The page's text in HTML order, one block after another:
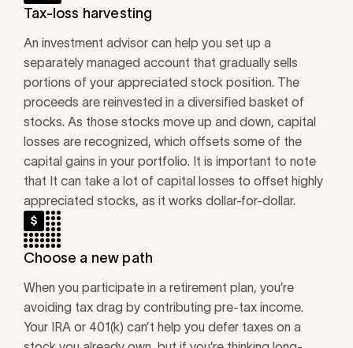
Tax-loss harvesting
An investment advisor can help you set up a
separately managed account that gradually sells
portions of your appreciated stock position. The
proceeds are reinvested in a diversified basket of
stocks. As those stocks move up and down, capital
losses are recognized, which offsets some of the
capital gains in your portfolio. It is important to note
that It can take a lot of capital losses to offset highly
appreciated stocks, as it works dollar-for-dollar.
Choose a new path
When you participate in a retirement plan, you’re
avoiding tax drag by contributing pre-tax income.
Your IRA or 401(k) can’t help you defer taxes on a